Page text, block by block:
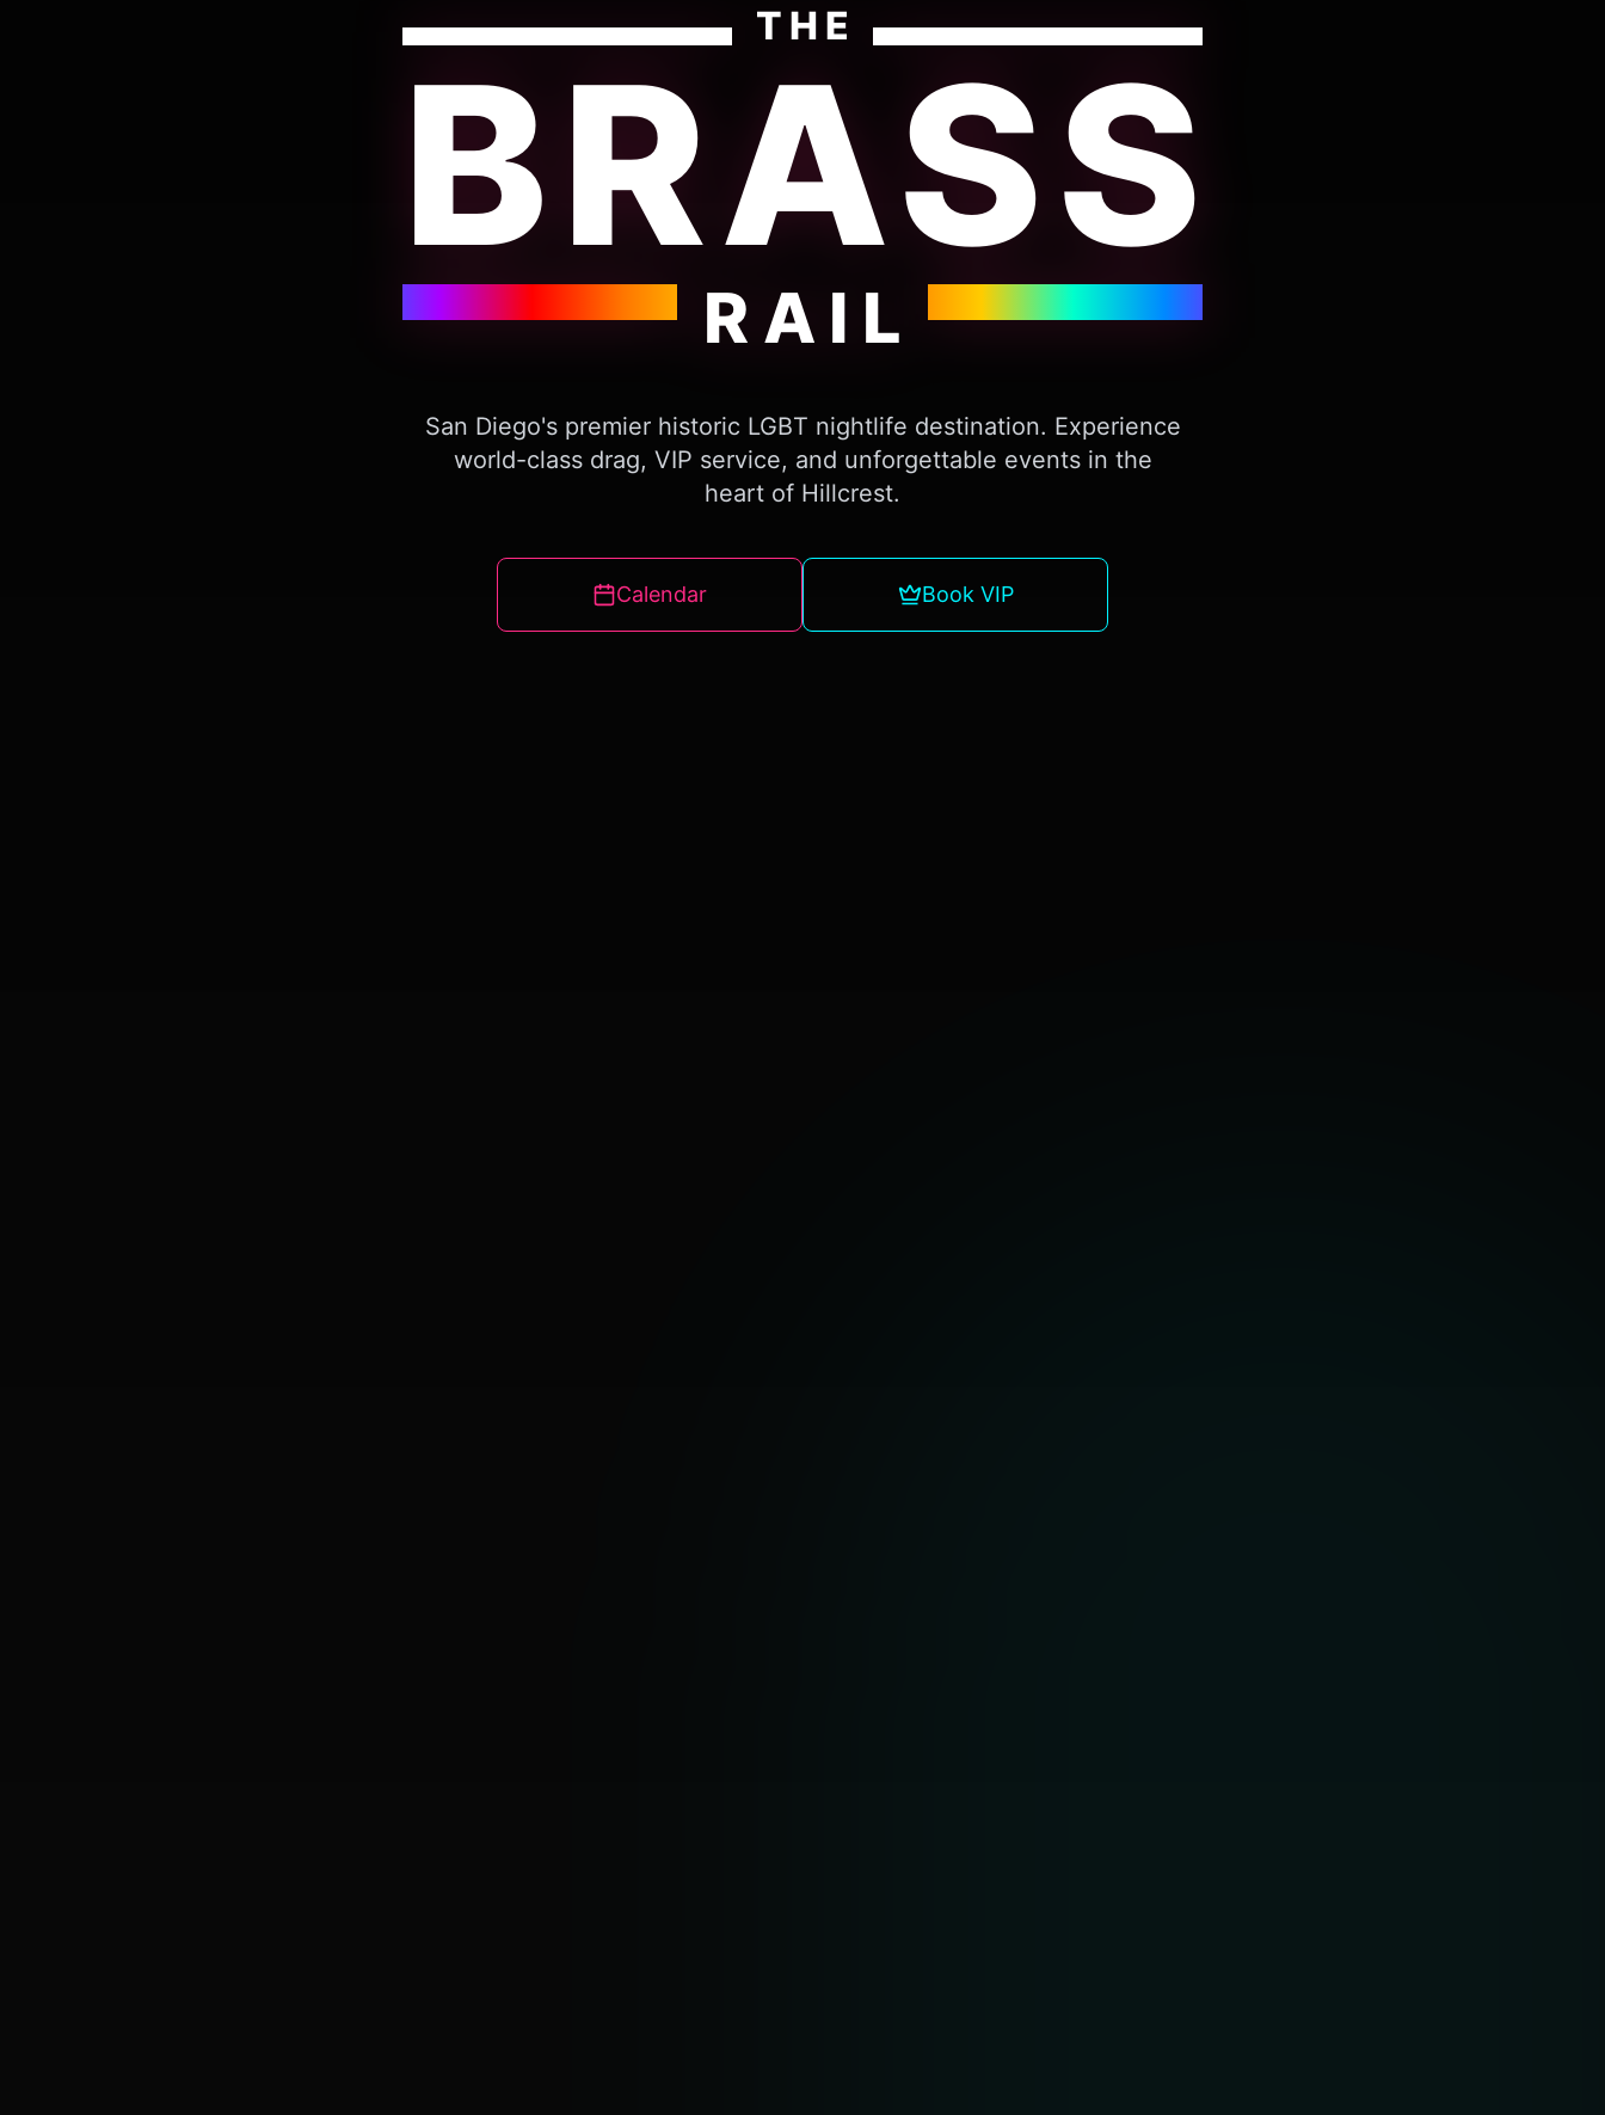
THE
BRASS
RAIL
San Diego's premier historic LGBT nightlife destination. Experience
world-class drag, VIP service, and unforgettable events in the
heart of Hillcrest.
Calendar Book VIP